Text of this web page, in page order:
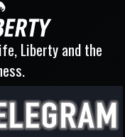
Liberty and the